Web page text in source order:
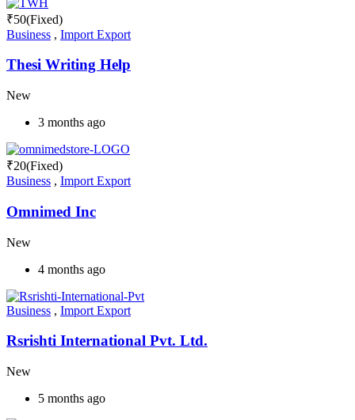
₹50(Fixed)
Business , Import Export
Thesi Writing Help
New
3 months ago
₹20(Fixed)
Business , Import Export
Omnimed Inc
New
4 months ago
Business , Import Export
Rsrishti International Pvt. Ltd.
New
5 months ago